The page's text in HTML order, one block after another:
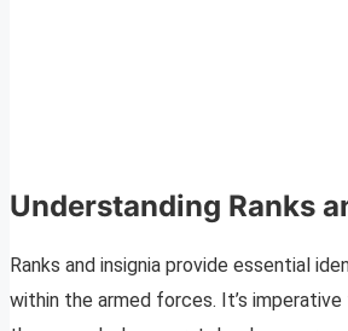
Understanding Ranks
Ranks and insignia provide essential
within the armed forces. It’s